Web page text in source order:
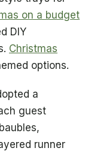
on a budget
DIY
Christmas
options.
a
guest
runner